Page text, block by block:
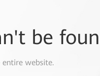
be
entire website.